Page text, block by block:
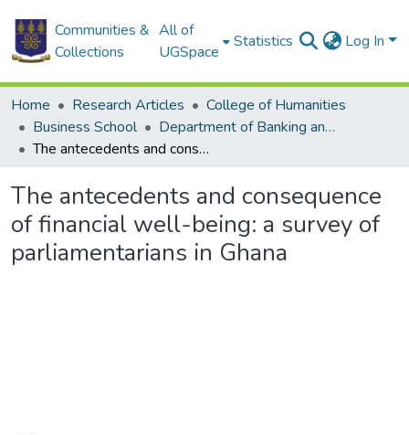
Communities &
Collections
All of
UGSpace
Statistics Log In
Home Research Articles
College of Humanities
Business School
Department of Banking and Finance
The antecedents and consequence of financial well-being: a survey of parliamentarians in Ghana
The antecedents and consequence
of financial well-being: a survey of
parliamentarians in Ghana